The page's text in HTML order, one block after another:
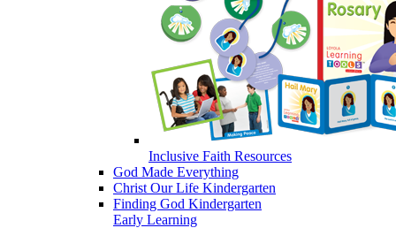
Inclusive Faith Resources
God Made Everything
Christ Our Life Kindergarten
Finding God Kindergarten
Early Learning